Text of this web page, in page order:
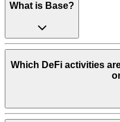
What is Base?
Which DeFi activities